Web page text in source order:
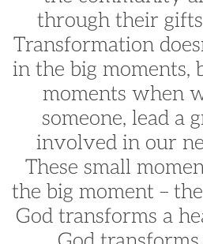
through their
Transformation
in the big moments,
moments when
someone, lead a
involved in our
These small
the big moment –
God transforms a